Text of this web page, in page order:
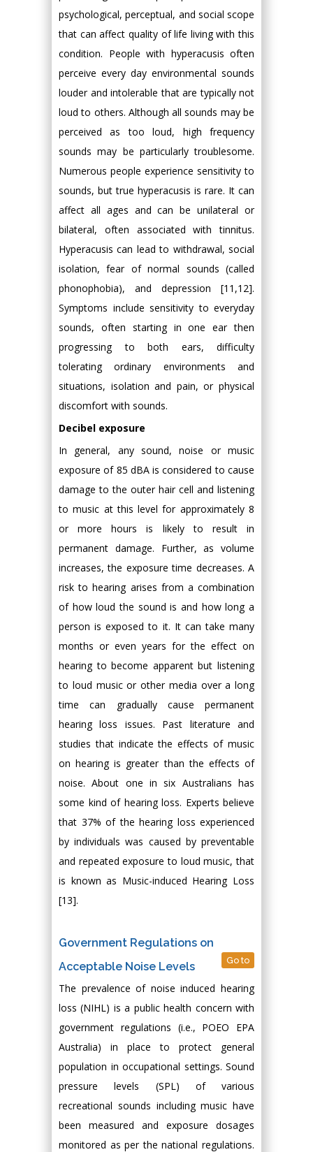
psychological, perceptual, and social scope
that can affect quality of life living with this
condition. People with hyperacusis often
perceive every day environmental sounds
louder and intolerable that are typically not
loud to others. Although all sounds may be
perceived as too loud, high frequency
sounds may be particularly troublesome.
Numerous people experience sensitivity to
sounds, but true hyperacusis is rare. It can
affect all ages and can be unilateral or
bilateral, often associated with tinnitus.
Hyperacusis can lead to withdrawal, social
isolation, fear of normal sounds (called
phonophobia), and depression [11,12].
Symptoms include sensitivity to everyday
sounds, often starting in one ear then
progressing to both ears, difficulty
tolerating ordinary environments and
situations, isolation and pain, or physical
discomfort with sounds.
Decibel exposure
In general, any sound, noise or music
exposure of 85 dBA is considered to cause
damage to the outer hair cell and listening
to music at this level for approximately 8
or more hours is likely to result in
permanent damage. Further, as volume
increases, the exposure time decreases. A
risk to hearing arises from a combination
of how loud the sound is and how long a
person is exposed to it. It can take many
months or even years for the effect on
hearing to become apparent but listening
to loud music or other media over a long
time can gradually cause permanent
hearing loss issues. Past literature and
studies that indicate the effects of music
on hearing is greater than the effects of
noise. About one in six Australians has
some kind of hearing loss. Experts believe
that 37% of the hearing loss experienced
by individuals was caused by preventable
and repeated exposure to loud music, that
is known as Music-induced Hearing Loss
[13].
Government Regulations on
Acceptable Noise Levels
Go to
The prevalence of noise induced hearing
loss (NIHL) is a public health concern with
government regulations (i.e., POEO EPA
Australia) in place to protect general
population in occupational settings. Sound
pressure levels (SPL) of various
recreational sounds including music have
been measured and exposure dosages
monitored as per the national regulations.